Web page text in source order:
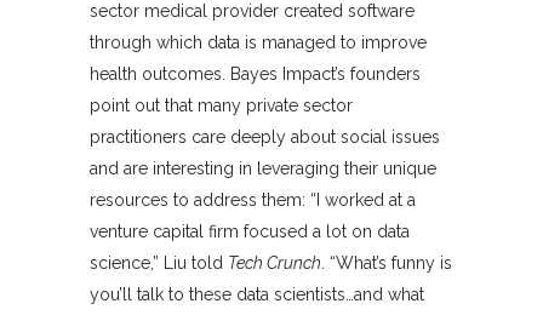
sector medical provider created software
through which data is managed to improve
health outcomes. Bayes Impact’s founders
point out that many private sector
practitioners care deeply about social issues
and are interesting in leveraging their unique
resources to address them: “I worked at a
venture capital firm focused a lot on data
science,” Liu told Tech Crunch. “What’s funny is
you’ll talk to these data scientists…and what